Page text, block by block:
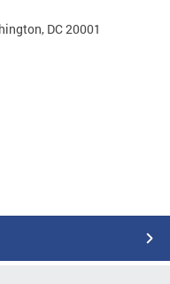
DC 20001